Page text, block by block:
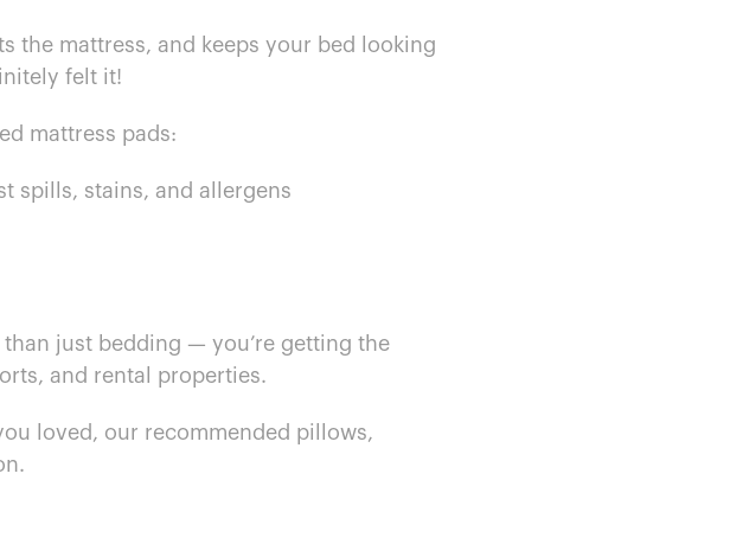
the mattress, and keeps your bed looking
felt it!
mattress pads:
spills, stains, and allergens
than just bedding​ — you’re getting the
and rental properties.
loved, our recommended pillows,